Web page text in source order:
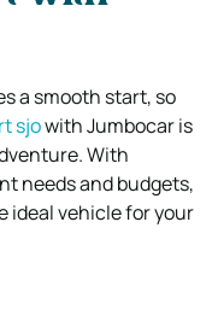
a smooth start, so
sjowith Jumbocar is
With
needs and budgets,
ideal vehicle for your